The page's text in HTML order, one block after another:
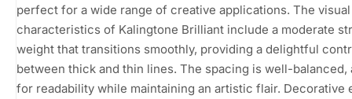
perfect for a wide range of creative applications. The visual
characteristics of Kalingtone Brilliant include a moderate
weight that transitions smoothly, providing a delightful
between thick and thin lines. The spacing is well-balanced,
for readability while maintaining an artistic flair. Decorative